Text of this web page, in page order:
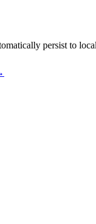
persist to